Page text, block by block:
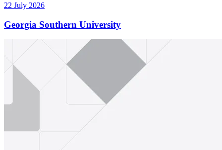
22 July 2026
Georgia Southern University